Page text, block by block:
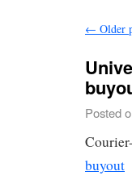
← Older
Posted
buyout